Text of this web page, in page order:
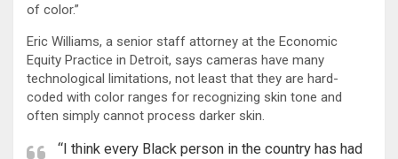
of color.”
Eric Williams, a senior staff attorney at the Economic
Equity Practice in Detroit, says cameras have many
technological limitations, not least that they are hard-
coded with color ranges for recognizing skin tone and
often simply cannot process darker skin.
“I think every Black person in the country has had